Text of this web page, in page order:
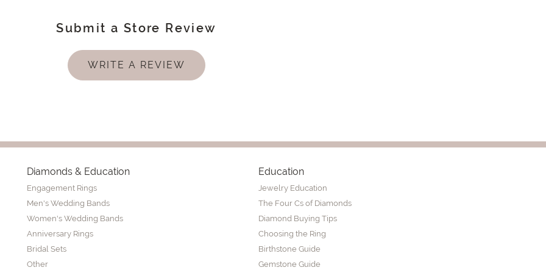
Submit a Store Review
WRITE A REVIEW
Diamonds & Education
Engagement Rings
Men's Wedding Bands
Women's Wedding Bands
Anniversary Rings
Bridal Sets
Other
Education
Jewelry Education
The Four Cs of Diamonds
Diamond Buying Tips
Choosing the Ring
Birthstone Guide
Gemstone Guide